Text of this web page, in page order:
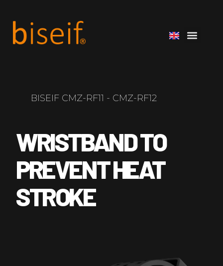
BISEIF CMZ-RF11 - CMZ-RF12
WRISTBAND TO
PREVENT HEAT
STROKE